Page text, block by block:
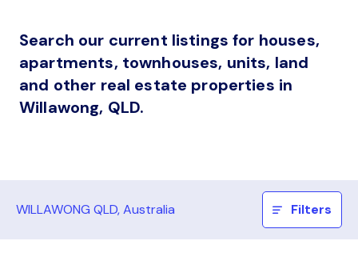
Search our current listings for houses,
apartments, townhouses, units, land
and other real estate properties in
Willawong, QLD.
WILLAWONG QLD, Australia Filters